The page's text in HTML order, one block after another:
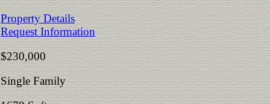
Property Details
Request Information
$230,000
Single Family